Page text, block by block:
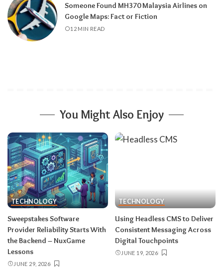
Someone Found MH370 Malaysia Airlines on
Google Maps: Fact or Fiction
12 MIN READ
You Might Also Enjoy
TECHNOLOGY
Sweepstakes Software
Provider Reliability Starts With
the Backend – NuxGame
Lessons
JUNE 29, 2026
TECHNOLOGY
Using Headless CMS to Deliver
Consistent Messaging Across
Digital Touchpoints
JUNE 19, 2026